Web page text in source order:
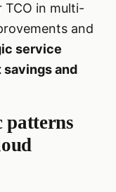
TCO in multi-
and
service
and
patterns